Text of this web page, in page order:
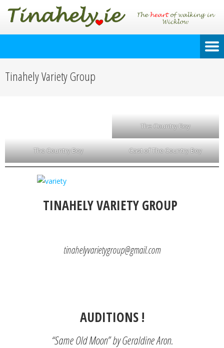
Tinahely Variety Group
The Country Boy
The Country Boy Cast of The Country Boy
TINAHELY VARIETY GROUP
tinahelyvarietygroup@gmail.com
AUDITIONS !
“Same Old Moon” by Geraldine Aron.